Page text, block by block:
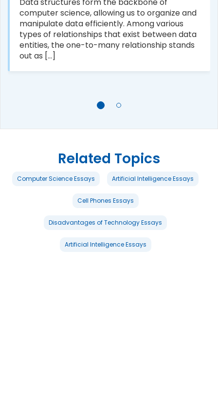
computer science, allowing us to organize and
manipulate data efficiently. Among various
types of relationships that exist between data
entities, the one-to-many relationship stands
out as [...]
Related Topics
Computer Science Essays Artificial Intelligence Essays
Cell Phones Essays
Disadvantages of Technology Essays
Artificial Intelligence Essays